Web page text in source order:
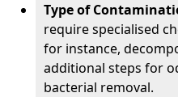
Type of
require specialised
for instance,
additional steps for
bacterial removal.